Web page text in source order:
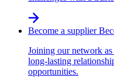
Become a supplier
Joining our network
long-lasting
opportunities.